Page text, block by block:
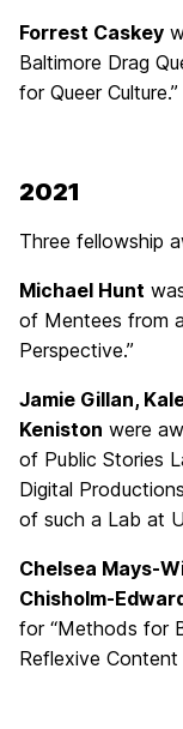
Forrest Caskey
Baltimore Drag
for Queer Culture.”
2021
Three fellowship
Michael Hunt
of Mentees from
Perspective.”
Jamie Gillan,
Keniston were
of Public Stories
Digital
of such a Lab at
Chelsea Mays-
Chisholm-
for “Methods for
Reflexive